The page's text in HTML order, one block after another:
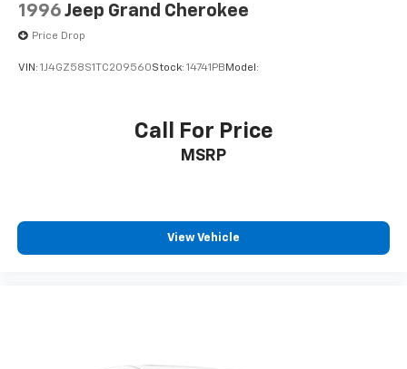
1996 Jeep Grand Cherokee
Price Drop
VIN: 1J4GZ58S1TC209560Stock: 14741PB Model:
Call For Price
MSRP
View Vehicle